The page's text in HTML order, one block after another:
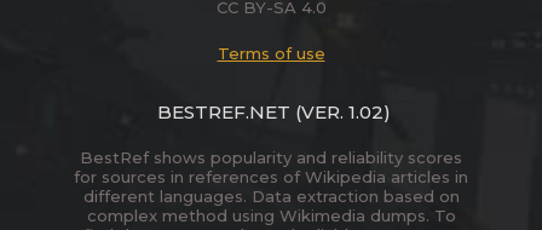
CC BY-SA 4.0
Terms of use
BESTREF.NET (VER. 1.02)
BestRef shows popularity and reliability scores
for sources in references of Wikipedia articles in
different languages. Data extraction based on
complex method using Wikimedia dumps. To